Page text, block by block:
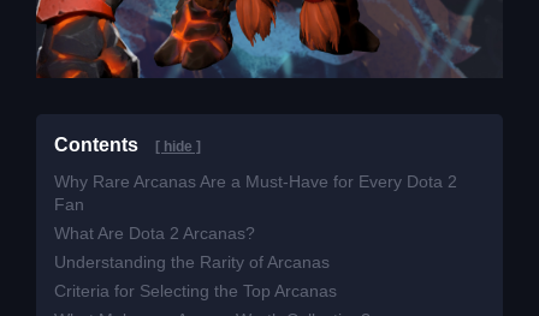
Contents [ hide ]
Why Rare Arcanas Are a Must-Have for Every Dota 2
Fan
What Are Dota 2 Arcanas?
Understanding the Rarity of Arcanas
Criteria for Selecting the Top Arcanas